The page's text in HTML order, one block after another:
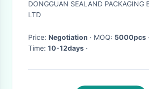
DONGGUAN SEALAND PACKAGING
LTD
Price: Negotiation · MOQ: 5000pcs · Delivery
Time: 10-12days ·